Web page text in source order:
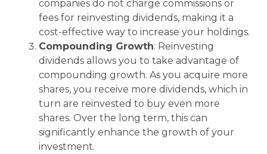
companies do not charge commissions or
fees for reinvesting dividends, making it a
cost-effective way to increase your holdings.
Compounding Growth: Reinvesting
dividends allows you to take advantage of
compounding growth. As you acquire more
shares, you receive more dividends, which in
turn are reinvested to buy even more
shares. Over the long term, this can
significantly enhance the growth of your
investment.